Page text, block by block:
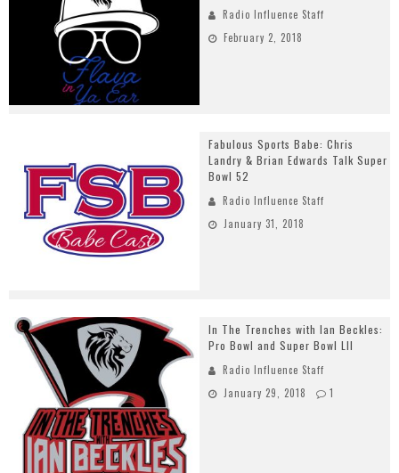
Radio Influence Staff
February 2, 2018
Fabulous Sports Babe: Chris
Landry & Brian Edwards Talk Super
Bowl 52
Radio Influence Staff
January 31, 2018
In The Trenches with Ian Beckles:
Pro Bowl and Super Bowl LII
Radio Influence Staff
January 29, 2018
1